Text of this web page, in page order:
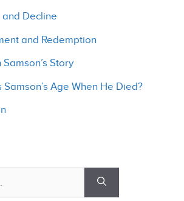
and Decline
and Redemption
Story
Samson’s Age When He Died?